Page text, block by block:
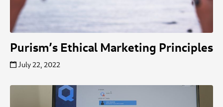
Purism’s Ethical Marketing Principles
July 22, 2022